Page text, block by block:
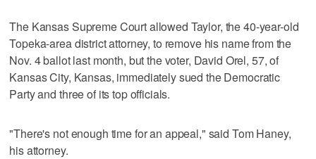
The Kansas Supreme Court allowed Taylor, the 40-year-old
Topeka-area district attorney, to remove his name from the
Nov. 4 ballot last month, but the voter, David Orel, 57, of
Kansas City, Kansas, immediately sued the Democratic
Party and three of its top officials.
"There's not enough time for an appeal," said Tom Haney,
his attorney.